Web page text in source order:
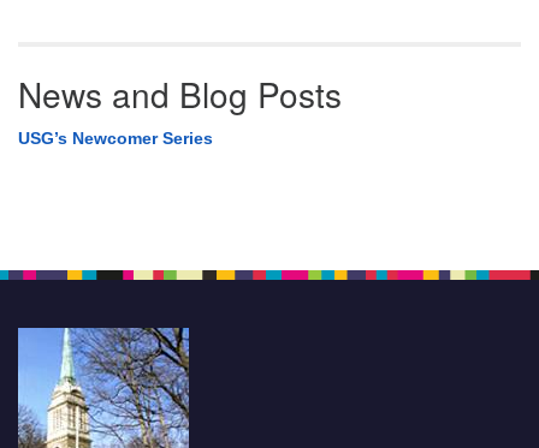
News and Blog Posts
USG’s Newcomer Series